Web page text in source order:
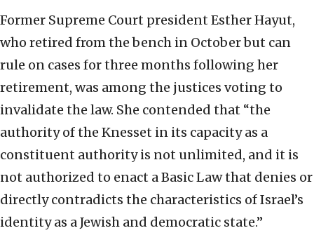
Former Supreme Court president Esther Hayut,
who retired from the bench in October but can
rule on cases for three months following her
retirement, was among the justices voting to
invalidate the law. She contended that “the
authority of the Knesset in its capacity as a
constituent authority is not unlimited, and it is
not authorized to enact a Basic Law that denies or
directly contradicts the characteristics of Israel’s
identity as a Jewish and democratic state.”